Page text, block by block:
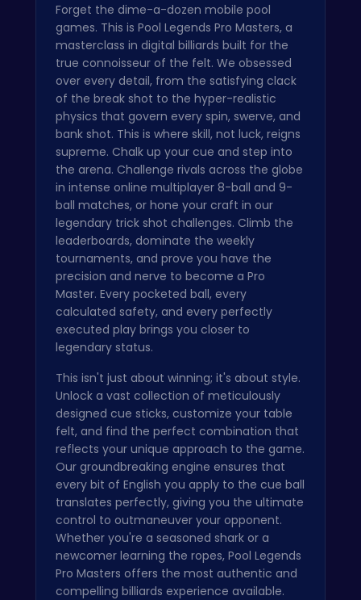
Forget the dime-a-dozen mobile pool
games. This is Pool Legends Pro Masters, a
masterclass in digital billiards built for the
true connoisseur of the felt. We obsessed
over every detail, from the satisfying clack
of the break shot to the hyper-realistic
physics that govern every spin, swerve, and
bank shot. This is where skill, not luck, reigns
supreme. Chalk up your cue and step into
the arena. Challenge rivals across the globe
in intense online multiplayer 8-ball and 9-
ball matches, or hone your craft in our
legendary trick shot challenges. Climb the
leaderboards, dominate the weekly
tournaments, and prove you have the
precision and nerve to become a Pro
Master. Every pocketed ball, every
calculated safety, and every perfectly
executed play brings you closer to
legendary status.
This isn't just about winning; it's about style.
Unlock a vast collection of meticulously
designed cue sticks, customize your table
felt, and find the perfect combination that
reflects your unique approach to the game.
Our groundbreaking engine ensures that
every bit of English you apply to the cue ball
translates perfectly, giving you the ultimate
control to outmaneuver your opponent.
Whether you're a seasoned shark or a
newcomer learning the ropes, Pool Legends
Pro Masters offers the most authentic and
compelling billiards experience available.